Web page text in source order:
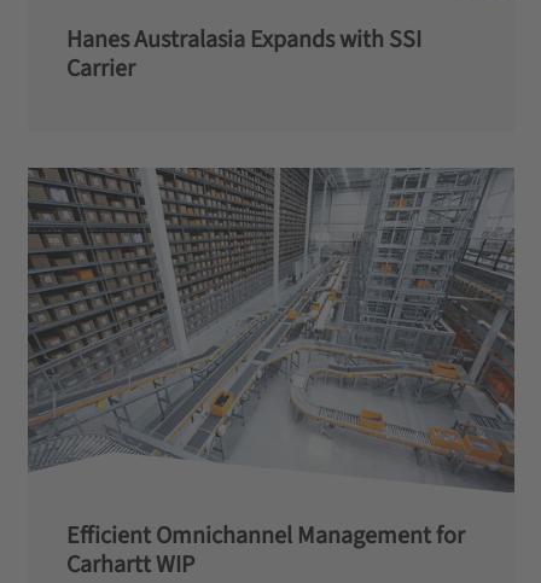
Hanes Australasia Expands with SSI
Carrier
Efficient Omnichannel Management for
Carhartt WIP